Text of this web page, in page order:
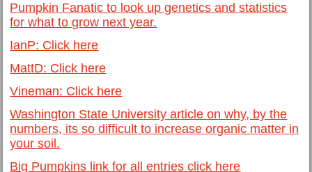
Pumpkin Fanatic to look up genetics and statistics
for what to grow next year.
IanP: Click here
MattD: Click here
Vineman: Click here
Washington State University article on why, by the
numbers, its so difficult to increase organic matter in
your soil.
Big Pumpkins link for all entries click here